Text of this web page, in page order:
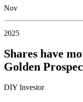
Nov
2025
Shares have
Golden
DIY Investor